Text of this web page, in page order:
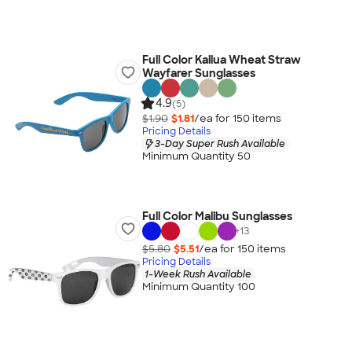
Full Color Kailua Wheat Straw
Wayfarer Sunglasses
4.9(5)
$1.90 $1.81/ea for 150 items
Pricing Details
3-Day Super Rush Available
Minimum Quantity 50
Full Color Malibu Sunglasses
+13
$5.80 $5.51/ea for 150 items
Pricing Details
1-Week Rush Available
Minimum Quantity 100